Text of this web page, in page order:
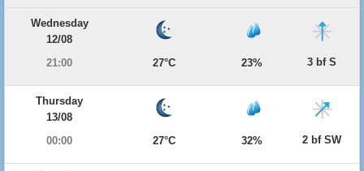
Wednesday
12/08
21:00
27°C 23% 3 bf S
Thursday
13/08
00:00
27°C 32% 2 bf SW